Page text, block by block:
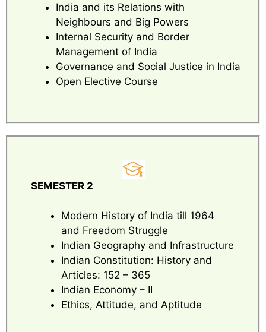
India and its Relations with
Neighbours and Big Powers
Internal Security and Border
Management of India
Governance and Social Justice in India
Open Elective Course
SEMESTER 2
Modern History of India till 1964
and Freedom Struggle
Indian Geography and Infrastructure
Indian Constitution: History and
Articles: 152 – 365
Indian Economy – II
Ethics, Attitude, and Aptitude